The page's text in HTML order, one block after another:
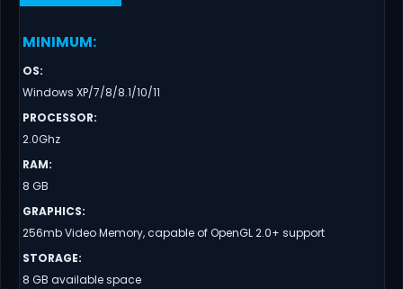
MINIMUM:
OS:
Windows XP/7/8/8.1/10/11
PROCESSOR:
2.0Ghz
RAM:
8 GB
GRAPHICS:
256mb Video Memory, capable of OpenGL 2.0+ support
STORAGE:
8 GB available space